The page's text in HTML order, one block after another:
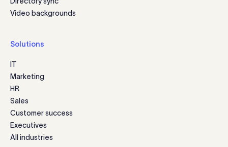
Video backgrounds
Solutions
IT
Marketing
HR
Sales
Customer success
Executives
All industries